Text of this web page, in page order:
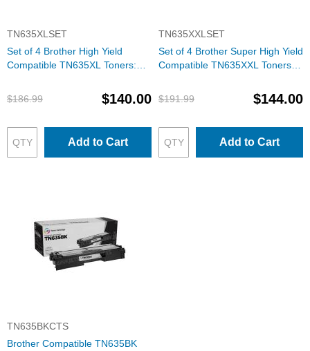
TN635XLSET
Set of 4 Brother High Yield
Compatible TN635XL Toners:
$186.99
$140.00
Add to Cart
TN635XXLSET
Set of 4 Brother Super High Yield
Compatible TN635XXL Toners:
$191.99
$144.00
Add to Cart
TN635BKCTS
Brother Compatible TN635BK